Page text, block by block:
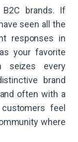
brands. If
seen all the
responses in
your favorite
seizes every
brand
often with a
feel
where